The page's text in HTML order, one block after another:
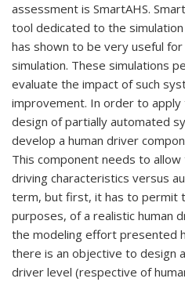
assessment is SmartAHS.
tool dedicated to the
has shown to be very useful
simulation. These simulations
evaluate the impact of such
improvement. In order to
design of partially automated
develop a human driver
This component needs to
driving characteristics versus
term, but first, it has to permit
purposes, of a realistic human
the modeling effort presented
there is an objective to design
driver level (respective of